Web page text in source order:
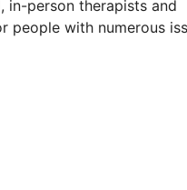
in-person therapists and
people with numerous